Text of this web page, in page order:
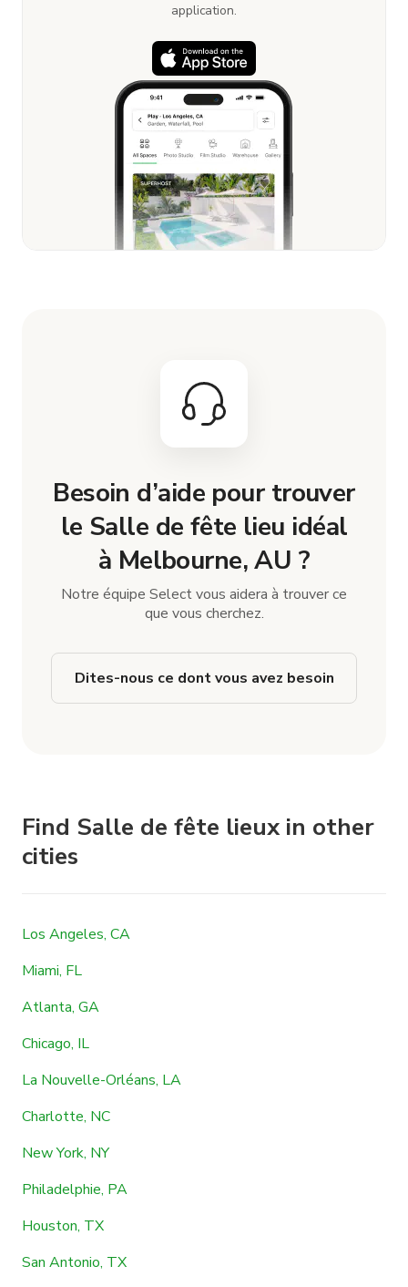
application.
Besoin d’aide pour trouver
le Salle de fête lieu idéal
à Melbourne, AU ?
Notre équipe Select vous aidera à trouver ce
que vous cherchez.
Dites-nous ce dont vous avez besoin
Find Salle de fête lieux in other
cities
Los Angeles, CA
Miami, FL
Atlanta, GA
Chicago, IL
La Nouvelle-Orléans, LA
Charlotte, NC
New York, NY
Philadelphie, PA
Houston, TX
San Antonio, TX